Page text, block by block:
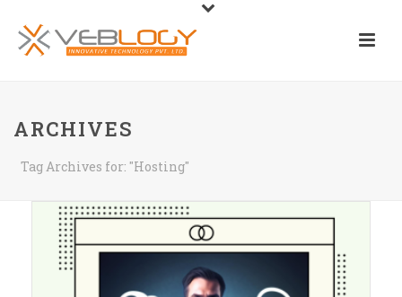
ARCHIVES
Tag Archives for: "Hosting"